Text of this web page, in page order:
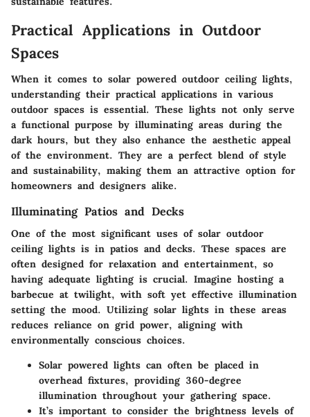
Practical Applications in Outdoor
Spaces
When it comes to solar powered outdoor ceiling lights,
understanding their practical applications in various
outdoor spaces is essential. These lights not only serve
a functional purpose by illuminating areas during the
dark hours, but they also enhance the aesthetic appeal
of the environment. They are a perfect blend of style
and sustainability, making them an attractive option for
homeowners and designers alike.
Illuminating Patios and Decks
One of the most significant uses of solar outdoor
ceiling lights is in patios and decks. These spaces are
often designed for relaxation and entertainment, so
having adequate lighting is crucial. Imagine hosting a
barbecue at twilight, with soft yet effective illumination
setting the mood. Utilizing solar lights in these areas
reduces reliance on grid power, aligning with
environmentally conscious choices.
Solar powered lights can often be placed in
overhead fixtures, providing 360-degree
illumination throughout your gathering space.
It’s important to consider the brightness levels of